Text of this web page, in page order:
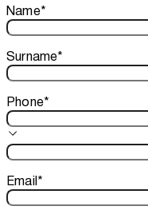
Thank you!
Your subscription is
Name*
Surname*
Phone*
Email*